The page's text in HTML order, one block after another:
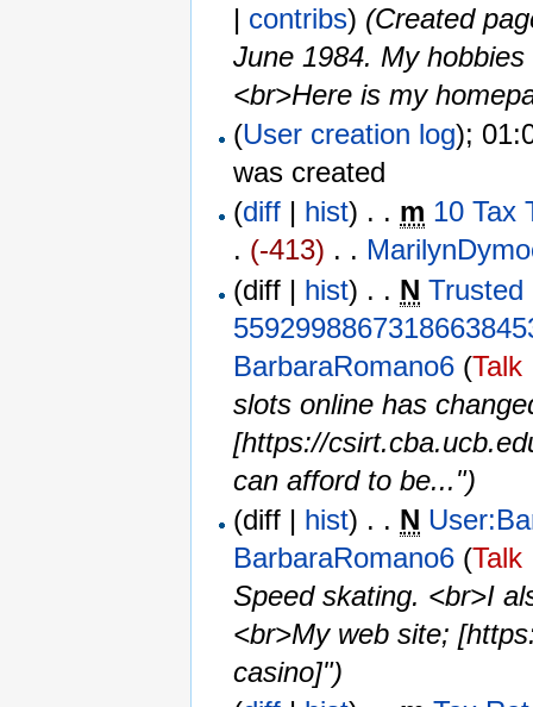
| contribs) (Created
June 1984. My
<br>Here is my
(User creation log);
was created ‎
(diff | hist) . . m 10 Tax
. (-413) ‎ . . ‎
(diff | hist) . . N Trusted
BarbaraRomano6 (Talk
slots online has
[https://
can afford to be...")
(diff | hist) . . N
BarbaraRomano6 (Talk
Speed skating. <br>I
<br>My web site;
casino]")